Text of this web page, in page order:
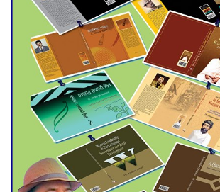
Dramatic
Engineer
Decade Green
ADB Warns
Hit
Sector